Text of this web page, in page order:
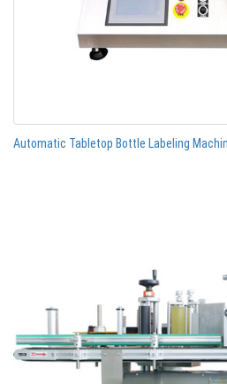
Automatic Tabletop Bottle Labeling